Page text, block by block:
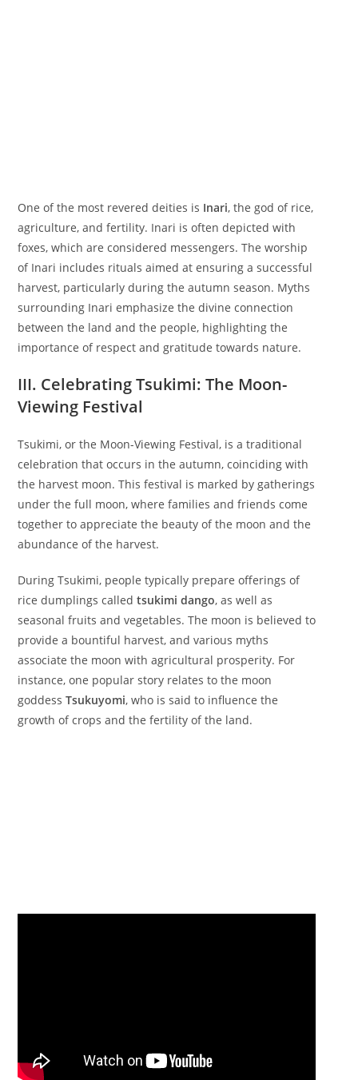
One of the most revered deities is Inari, the god of rice,
agriculture, and fertility. Inari is often depicted with
foxes, which are considered messengers. The worship
of Inari includes rituals aimed at ensuring a successful
harvest, particularly during the autumn season. Myths
surrounding Inari emphasize the divine connection
between the land and the people, highlighting the
importance of respect and gratitude towards nature.
III. Celebrating Tsukimi: The Moon-
Viewing Festival
Tsukimi, or the Moon-Viewing Festival, is a traditional
celebration that occurs in the autumn, coinciding with
the harvest moon. This festival is marked by gatherings
under the full moon, where families and friends come
together to appreciate the beauty of the moon and the
abundance of the harvest.
During Tsukimi, people typically prepare offerings of
rice dumplings calledtsukimi dango, as well as
seasonal fruits and vegetables. The moon is believed to
provide a bountiful harvest, and various myths
associate the moon with agricultural prosperity. For
instance, one popular story relates to the moon
goddessTsukuyomi, who is said to influence the
growth of crops and the fertility of the land.